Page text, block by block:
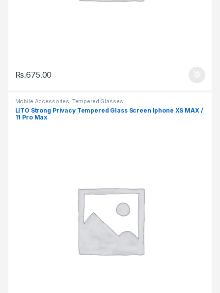
Rs.675.00
Mobile Accessories, Tempered Glasses
LITO Strong Privacy Tempered Glass Screen Iphone XS MAX /
11 Pro Max